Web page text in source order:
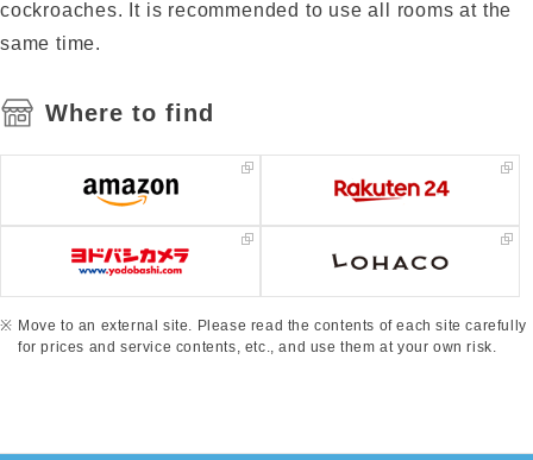
cockroaches. It is recommended to use all rooms at the
same time.
Where to find
Move to an external site. Please read the contents of each site carefully
for prices and service contents, etc., and use them at your own risk.